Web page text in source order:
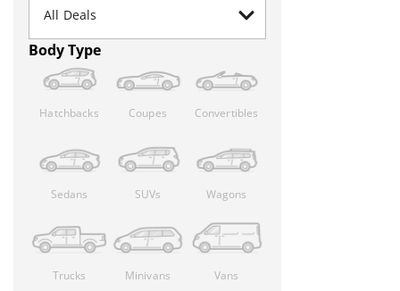
Body Type
Hatchbacks Coupes Convertibles
Sedans SUVs Wagons
Trucks Minivans Vans